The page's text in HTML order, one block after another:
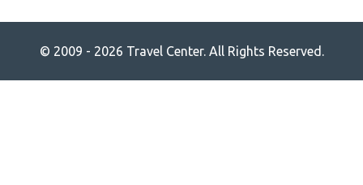
© 2009 - 2026 Travel Center. All Rights Reserved.